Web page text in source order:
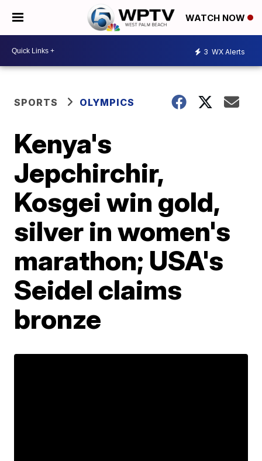
WATCH NOW
3 WX Alerts
SPORTS OLYMPICS
Kenya's
Jepchirchir,
Kosgei win gold,
silver in women's
marathon; USA's
Seidel claims
bronze